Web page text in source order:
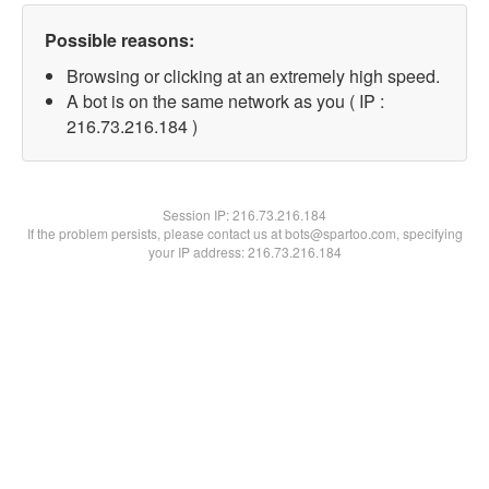
Possible reasons:
Browsing or clicking at an extremely high speed.
A bot is on the same network as you ( IP :
216.73.216.184 )
Session IP:216.73.216.184
If the problem persists, please contact us at bots@spartoo.com, specifying
your IP address: 216.73.216.184